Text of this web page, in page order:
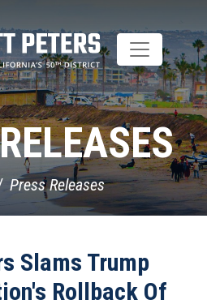
Press Releases
Slams Trump
Rollback Of